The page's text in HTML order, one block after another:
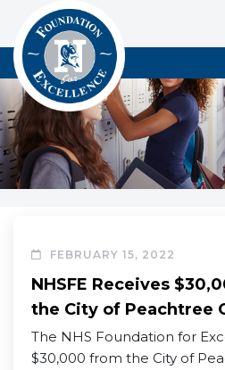
FEBRUARY 15, 2022
NHSFE Receives
the City of Peachtree
The NHS Foundation for
$30,000 from the City of